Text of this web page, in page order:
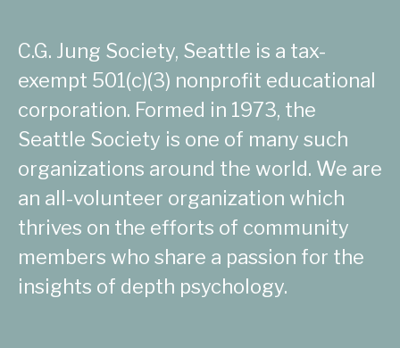
C.G. Jung Society, Seattle is a tax-
exempt 501(c)(3) nonprofit educational
corporation. Formed in 1973, the
Seattle Society is one of many such
organizations around the world. We are
an all-volunteer organization which
thrives on the efforts of community
members who share a passion for the
insights of depth psychology.